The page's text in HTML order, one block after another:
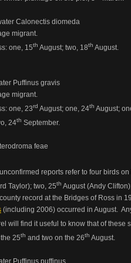
Calonectis diomeda
migrant.
one, 15th August; two, 18th August.
Puffinus gravis
migrant.
one, 23rd August; one, 24th August;
24th September.
feae
reports refer to four birds
Taylor); two, 25th August (Andy
record at the Bridges of Ross in
(including 2006) occurred in August.
will find it useful to know that of
25th and two on the 26th August.
Puffinus puffinus